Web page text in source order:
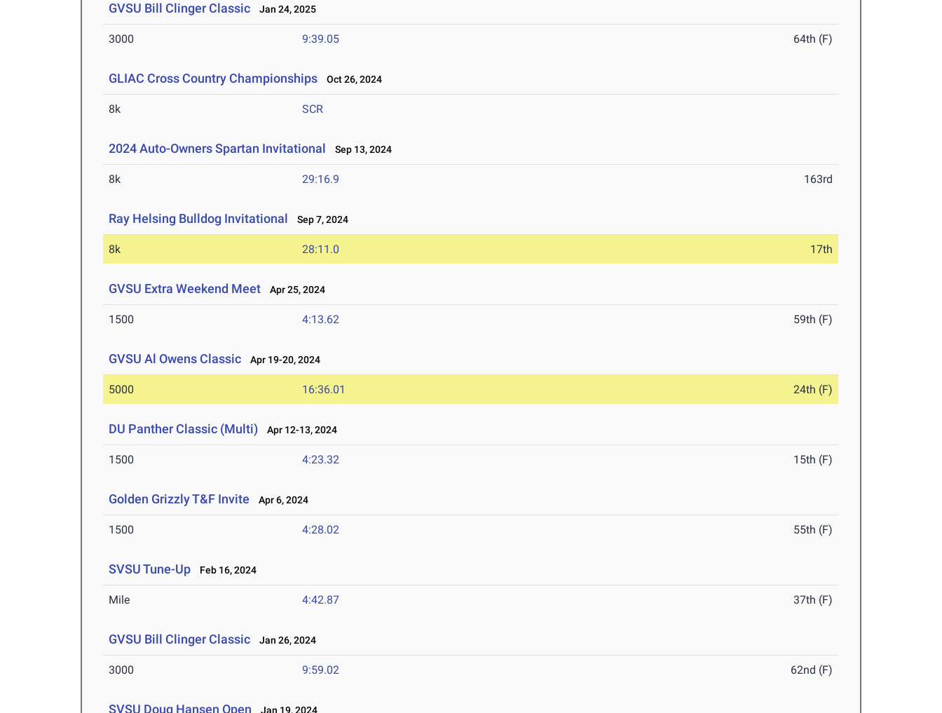
GVSU Bill Clinger Classic Jan 24, 2025
3000 9:39.05 64th (F)
GLIAC Cross Country Championships Oct 26, 2024
8k SCR
2024 Auto-Owners Spartan Invitational Sep 13, 2024
8k 29:16.9 163rd
Ray Helsing Bulldog Invitational Sep 7, 2024
8k 28:11.0 17th
GVSU Extra Weekend Meet Apr 25, 2024
1500 4:13.62 59th (F)
GVSU Al Owens Classic Apr 19-20, 2024
5000 16:36.01 24th (F)
DU Panther Classic (Multi) Apr 12-13, 2024
1500 4:23.32 15th (F)
Golden Grizzly T&F Invite Apr 6, 2024
1500 4:28.02 55th (F)
SVSU Tune-Up Feb 16, 2024
Mile 4:42.87 37th (F)
GVSU Bill Clinger Classic Jan 26, 2024
3000 9:59.02 62nd (F)
SVSU Doug Hansen Open Jan 19, 2024